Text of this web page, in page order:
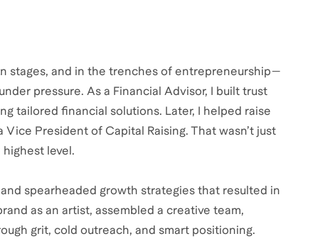
stages, and in the trenches of entrepreneurship—
pressure. As a Financial Advisor, I built trust
tailored financial solutions. Later, I helped raise
President of Capital Raising. That wasn’t just
level.
spearheaded growth strategies that resulted in
as an artist, assembled a creative team,
grit, cold outreach, and smart positioning.